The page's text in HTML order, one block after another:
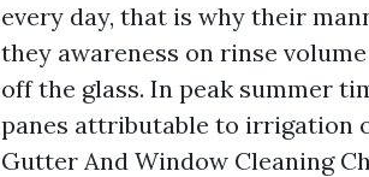
every day, that is why their
they awareness on rinse
off the glass. In peak summer
panes attributable to irrigation
Gutter And Window Cleaning